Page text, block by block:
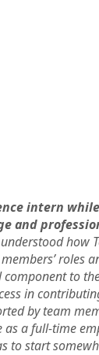
intern
and
how
roles
to
in
by team
a full-time
to start